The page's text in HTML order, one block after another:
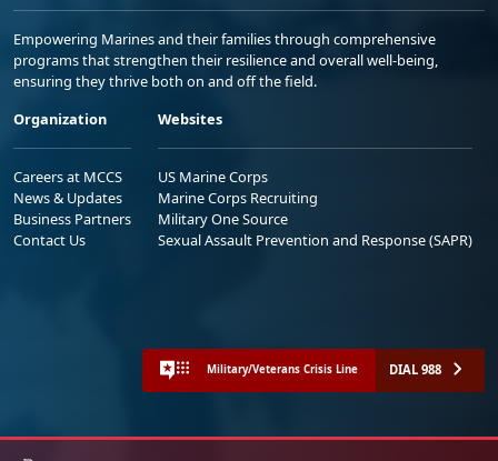
Empowering Marines and their families through comprehensive
programs that strengthen their resilience and overall well-being,
ensuring they thrive both on and off the field.
Organization
Careers at MCCS
News & Updates
Business Partners
Contact Us
Websites
US Marine Corps
Marine Corps Recruiting
Military One Source
Sexual Assault Prevention and Response (SAPR)
Military/Veterans Crisis Line DIAL 988